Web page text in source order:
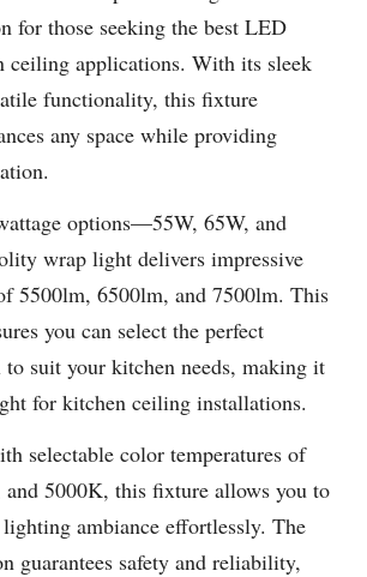
for those seeking the best LED
ceiling applications. With its sleek
functionality, this fixture
any space while providing
options—55W, 65W, and
wrap light delivers impressive
5500lm, 6500lm, and 7500lm. This
you can select the perfect
to suit your kitchen needs, making it
for kitchen ceiling installations.
selectable color temperatures of
5000K, this fixture allows you to
ambiance effortlessly. The
guarantees safety and reliability,